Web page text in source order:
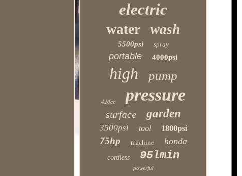
electric
water wash
5500psi spray
portable 4000psi
high pump
420cc pressure
surface garden
3500psi tool 1800psi
75hp machine honda
cordless 95lmin
powerful